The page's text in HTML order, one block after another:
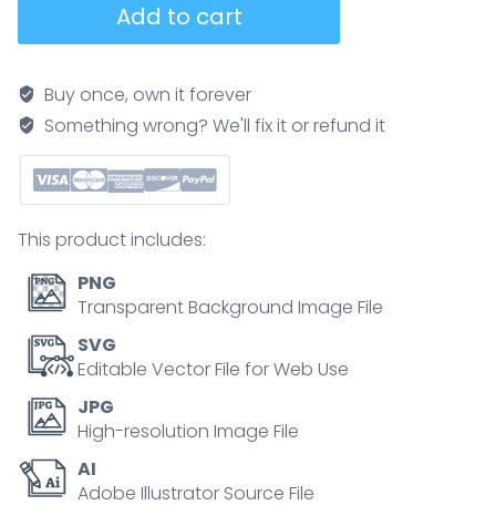
quantity
Add to cart
Buy once, own it forever
Something wrong? We'll fix it or refund it
This product includes:
PNG
Transparent Background Image File
SVG
Editable Vector File for Web Use
JPG
High-resolution Image File
AI
Adobe Illustrator Source File